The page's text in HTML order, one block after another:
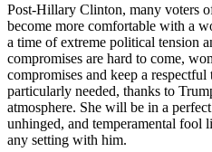
Post-Hillary Clinton, many voters
become more comfortable with a
a time of extreme political tension
compromises are hard to come,
compromises and keep a
particularly needed, thanks to
atmosphere. She will be in a
unhinged, and temperamental fool
any setting with him.